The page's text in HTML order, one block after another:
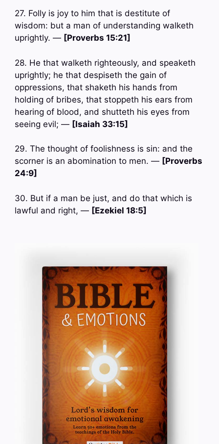
27. Folly is joy to him that is destitute of
wisdom: but a man of understanding walketh
uprightly. — [Proverbs 15:21]
28. He that walketh righteously, and speaketh
uprightly; he that despiseth the gain of
oppressions, that shaketh his hands from
holding of bribes, that stoppeth his ears from
hearing of blood, and shutteth his eyes from
seeing evil; — [Isaiah 33:15]
29. The thought of foolishness is sin: and the
scorner is an abomination to men. — [Proverbs
24:9]
30. But if a man be just, and do that which is
lawful and right, — [Ezekiel 18:5]